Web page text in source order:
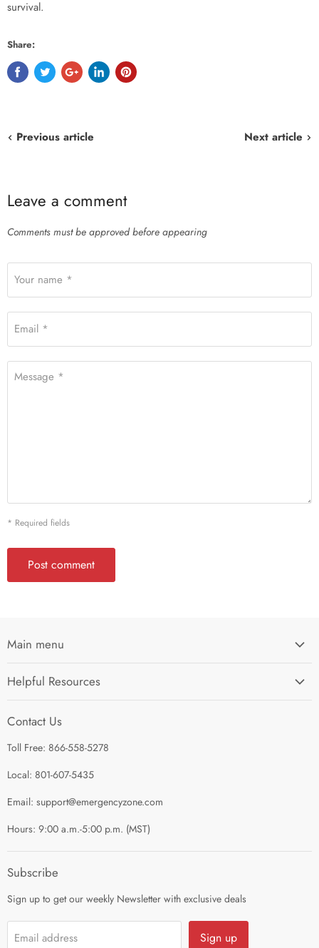
survival.
Share:
Previous article Next article
Leave a comment
Comments must be approved before appearing
Your name *
Email *
Message *
* Required fields
Post comment
Main menu
I'm Preparing My...
Survival Kits
Helpful Resources
Contact Us
Refund Policy
Shipping Policy
Guest Post Policy
Contact Us
Toll Free: 866-558-5278
Local: 801-607-5435
Email: support@emergencyzone.com
Hours: 9:00 a.m.-5:00 p.m. (MST)
Subscribe
Sign up to get our weekly Newsletter with exclusive deals
Email address Sign up